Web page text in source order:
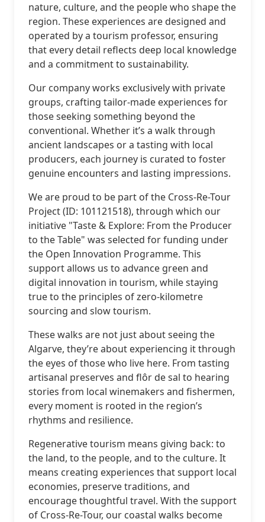
nature, culture, and the people who shape the
region. These experiences are designed and
operated by a tourism professor, ensuring
that every detail reflects deep local knowledge
and a commitment to sustainability.
Our company works exclusively with private
groups, crafting tailor-made experiences for
those seeking something beyond the
conventional. Whether it’s a walk through
ancient landscapes or a tasting with local
producers, each journey is curated to foster
genuine encounters and lasting impressions.
We are proud to be part of the Cross-Re-Tour
Project (ID: 101121518), through which our
initiative "Taste & Explore: From the Producer
to the Table" was selected for funding under
the Open Innovation Programme. This
support allows us to advance green and
digital innovation in tourism, while staying
true to the principles of zero-kilometre
sourcing and slow tourism.
These walks are not just about seeing the
Algarve, they’re about experiencing it through
the eyes of those who live here. From tasting
artisanal preserves and flôr de sal to hearing
stories from local winemakers and fishermen,
every moment is rooted in the region’s
rhythms and resilience.
Regenerative tourism means giving back: to
the land, to the people, and to the culture. It
means creating experiences that support local
economies, preserve traditions, and
encourage thoughtful travel. With the support
of Cross-Re-Tour, our coastal walks become